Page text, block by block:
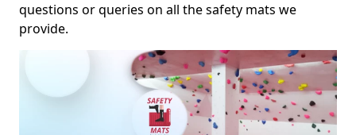
questions or queries on all the safety mats we
provide.